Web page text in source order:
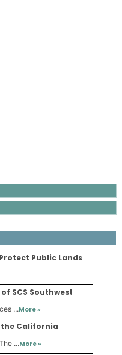
Public Lands
SCS Southwest
...More »
the California
...More »